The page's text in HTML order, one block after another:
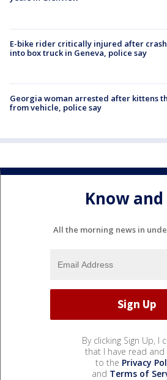
E-bike rider critically injured after
into box truck in Geneva, police say
Georgia woman arrested after kittens
from vehicle, police say
Know and
All the morning news in
By clicking Sign Up, I
that I have read and
to the Privacy
and Terms of